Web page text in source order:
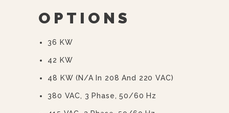
OPTIONS
36 KW
42 KW
48 KW (N/A In 208 And 220 VAC)
380 VAC, 3 Phase, 50/60 Hz